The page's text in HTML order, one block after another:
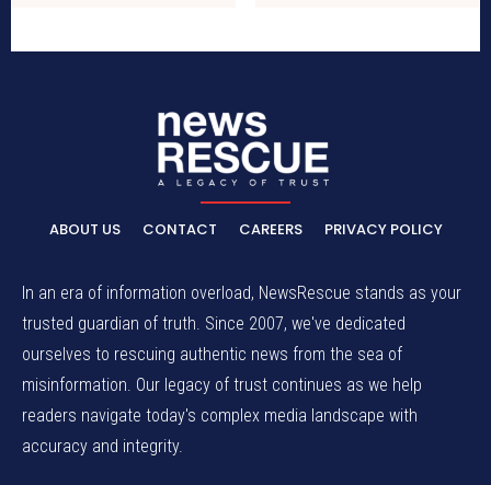
ABOUT US CONTACT CAREERS PRIVACY POLICY
In an era of information overload, NewsRescue stands as your
trusted guardian of truth. Since 2007, we've dedicated
ourselves to rescuing authentic news from the sea of
misinformation. Our legacy of trust continues as we help
readers navigate today's complex media landscape with
accuracy and integrity.